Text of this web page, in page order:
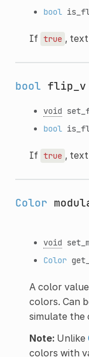
bool
If true ,
bool flip_v
void
bool
If true ,
Color
void
Color
A color
colors. Can
simulate the
Note:Unlike
colors with